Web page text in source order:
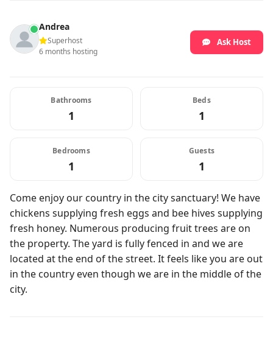
Andrea
Superhost
6 months hosting
Ask Host
Bathrooms
1
Beds
1
Bedrooms
1
Guests
1
Come enjoy our country in the city sanctuary! We have
chickens supplying fresh eggs and bee hives supplying
fresh honey. Numerous producing fruit trees are on
the property. The yard is fully fenced in and we are
located at the end of the street. It feels like you are out
in the country even though we are in the middle of the
city.